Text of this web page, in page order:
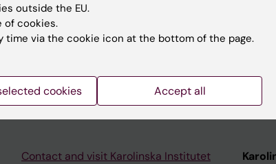
settings.
Contact and visit Karolinska Institutet
outside the EU.
of cookies.
time via the cookie icon at the bottom of the page.
cookies Accept all